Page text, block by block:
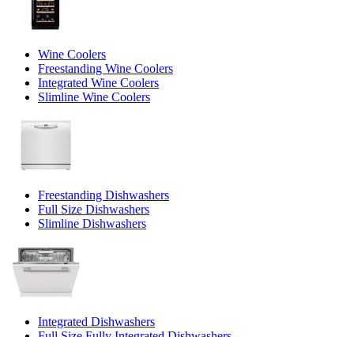
Wine Coolers
Freestanding Wine Coolers
Integrated Wine Coolers
Slimline Wine Coolers
Freestanding Dishwashers
Full Size Dishwashers
Slimline Dishwashers
Integrated Dishwashers